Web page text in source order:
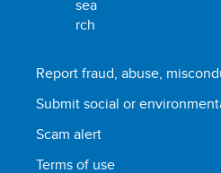
Report fraud, abuse,
Submit social or
Scam alert
Terms of use